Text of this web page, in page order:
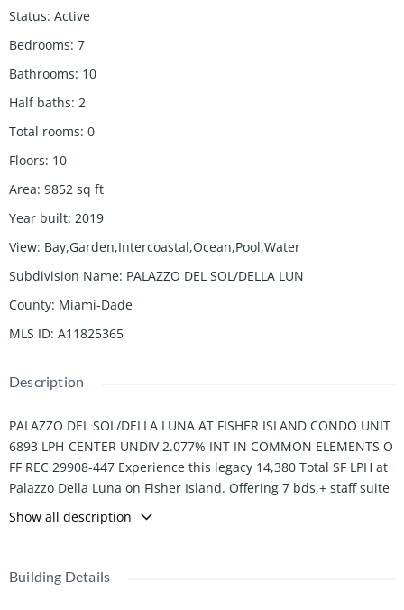
Status: Active
Bedrooms: 7
Bathrooms: 10
Half baths: 2
Total rooms: 0
Floors: 10
Area: 9852 sq ft
Year built: 2019
View: Bay,Garden,Intercoastal,Ocean,Pool,Water
Subdivision Name: PALAZZO DEL SOL/DELLA LUN
County: Miami-Dade
MLS ID: A11825365
Description
PALAZZO DEL SOL/DELLA LUNA AT FISHER ISLAND CONDO UNIT
6893 LPH-CENTER UNDIV 2.077% INT IN COMMON ELEMENTS O
FF REC 29908-447 Experience this legacy 14,380 Total SF LPH at
Palazzo Della Luna on Fisher Island. Offering 7 bds,+ staff suite
, 8 fbs, and 2 powder. Feel the expansive spaces with breathtak
ing views of the ocean, bay, and city skyline, seamlessly connec
s, and a Boffi kitchen equipped with Miele and Sub-Zero. The p
Show all description
Building Details